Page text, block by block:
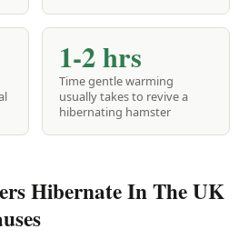
1-2 hrs
Time gentle warming
usually takes to revive a
hibernating hamster
Hibernate In The UK